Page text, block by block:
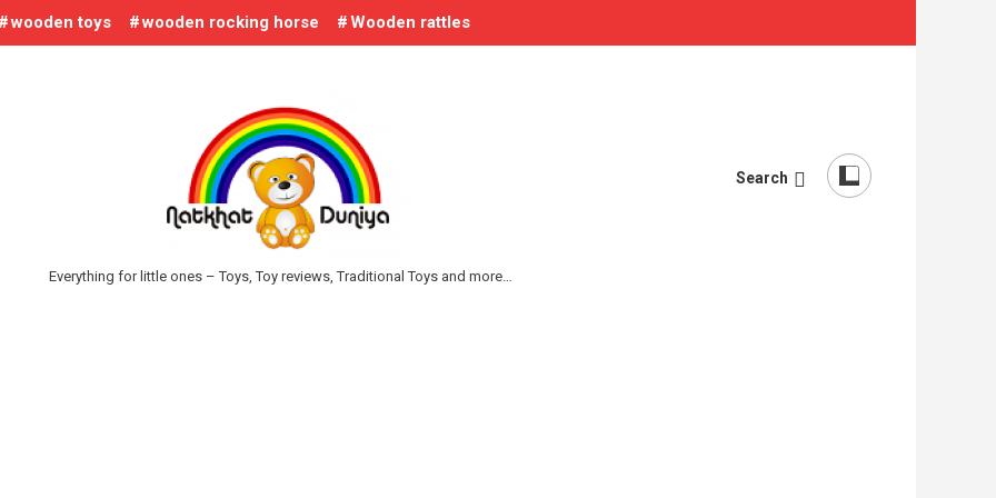
wooden toys wooden rocking horse Wooden rattles
Everything for little ones – Toys, Toy reviews, Traditional Toys and more…
Search